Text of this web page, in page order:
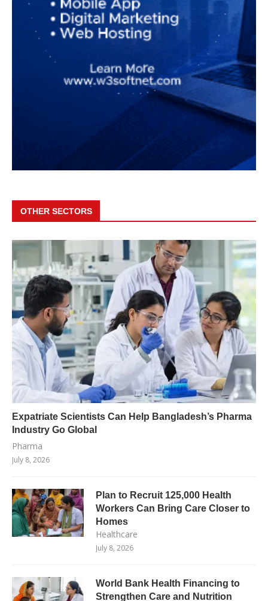
OTHER SECTORS
Expatriate Scientists Can Help Bangladesh’s Pharma
Industry Go Global
Pharma
July 8, 2026
Plan to Recruit 125,000 Health
Workers Can Bring Care Closer to
Homes
Healthcare
July 8, 2026
World Bank Health Financing to
Strengthen Care and Nutrition